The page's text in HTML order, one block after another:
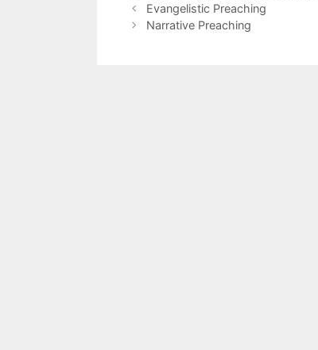
Evangelistic Preaching
Narrative Preaching